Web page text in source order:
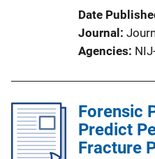
Date
Journal
Agencies
Forensic
Predict
Fracture